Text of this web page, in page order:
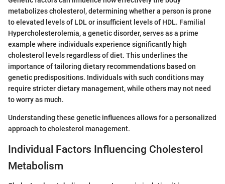
metabolizes cholesterol, determining whether a person is prone
to elevated levels of LDL or insufficient levels of HDL. Familial
Hypercholesterolemia, a genetic disorder, serves as a prime
example where individuals experience significantly high
cholesterol levels regardless of diet. This underlines the
importance of tailoring dietary recommendations based on
genetic predispositions. Individuals with such conditions may
require stricter dietary management, while others may not need
to worry as much.
Understanding these genetic influences allows for a personalized
approach to cholesterol management.
Individual Factors Influencing Cholesterol
Metabolism